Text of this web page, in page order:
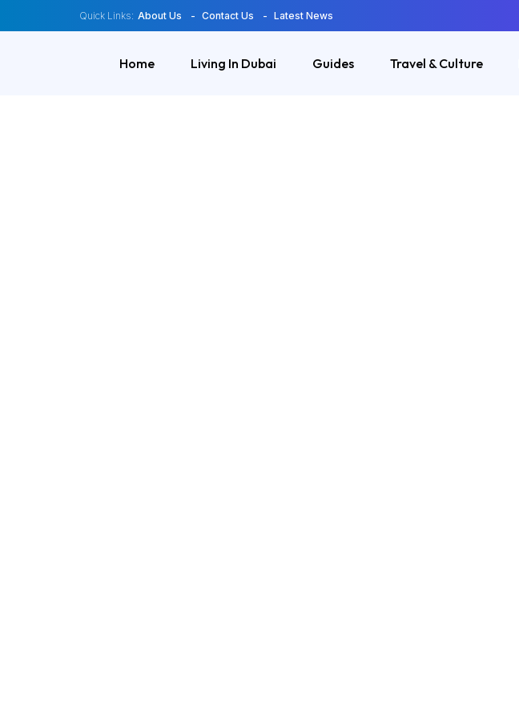
Quick Links: About Us Contact Us Latest News
Home Living In Dubai Guides Travel & Culture